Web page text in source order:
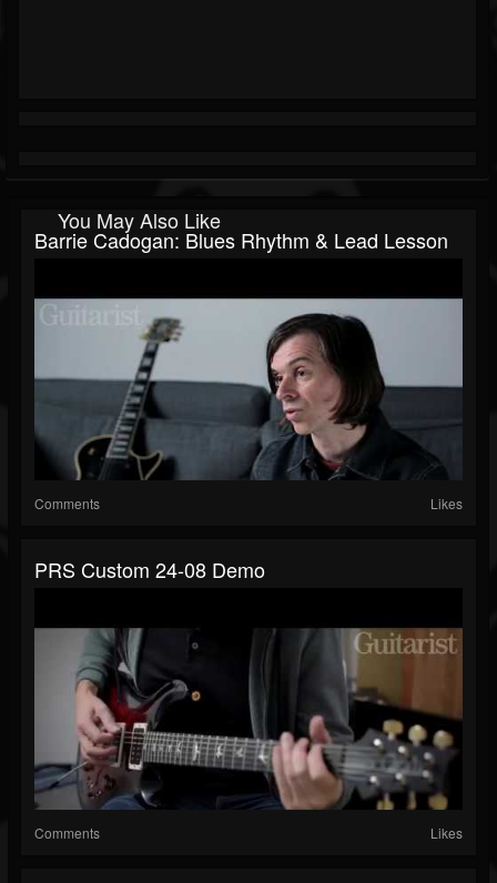
You May Also Like
Barrie Cadogan: Blues Rhythm & Lead Lesson
Comments Likes
PRS Custom 24-08 Demo
Comments Likes